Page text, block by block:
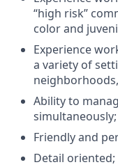
“high risk”
color and
Experience
a variety of
Ability to
simultaneously;
Friendly and
Detail oriented;